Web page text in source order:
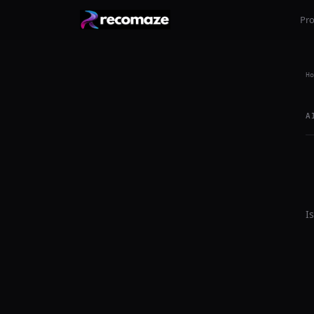
Is